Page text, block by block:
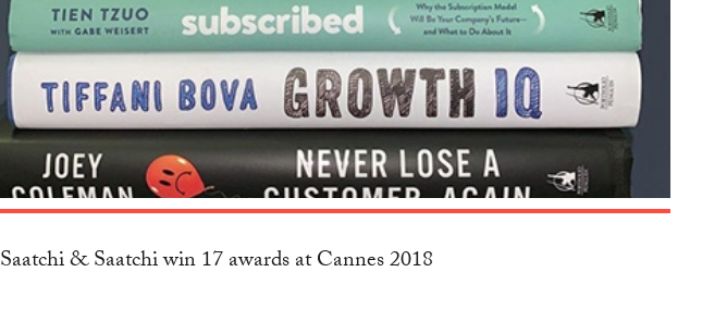
Saatchi & Saatchi win 17 awards at Cannes 2018